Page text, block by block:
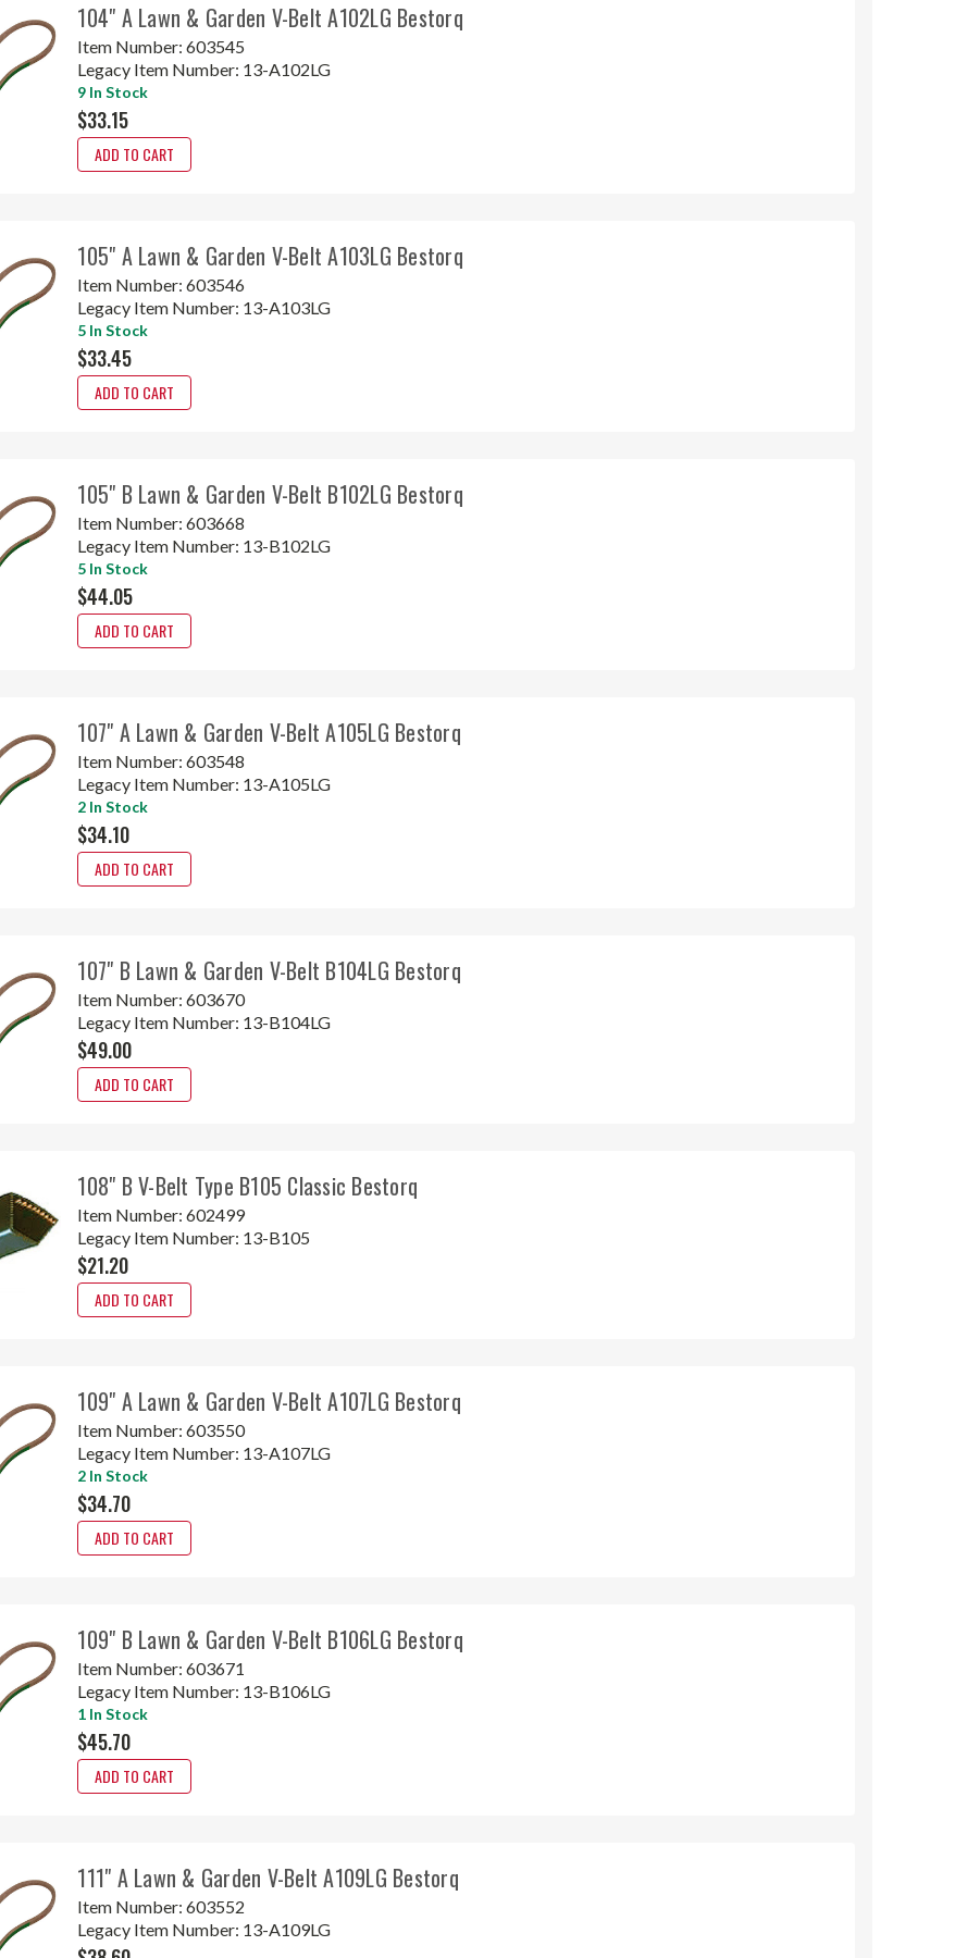
104" A Lawn & Garden V-Belt A102LG Bestorq
Item Number:603545
Legacy Item Number: 13-A102LG
9 In Stock
$33.15
ADD TO CART
105" A Lawn & Garden V-Belt A103LG Bestorq
Item Number:603546
Legacy Item Number: 13-A103LG
5 In Stock
$33.45
ADD TO CART
105" B Lawn & Garden V-Belt B102LG Bestorq
Item Number:603668
Legacy Item Number: 13-B102LG
5 In Stock
$44.05
ADD TO CART
107" A Lawn & Garden V-Belt A105LG Bestorq
Item Number:603548
Legacy Item Number: 13-A105LG
2 In Stock
$34.10
ADD TO CART
107" B Lawn & Garden V-Belt B104LG Bestorq
Item Number:603670
Legacy Item Number: 13-B104LG
$49.00
ADD TO CART
108" B V-Belt Type B105 Classic Bestorq
Item Number:602499
Legacy Item Number: 13-B105
$21.20
ADD TO CART
109" A Lawn & Garden V-Belt A107LG Bestorq
Item Number:603550
Legacy Item Number: 13-A107LG
2 In Stock
$34.70
ADD TO CART
109" B Lawn & Garden V-Belt B106LG Bestorq
Item Number:603671
Legacy Item Number: 13-B106LG
1 In Stock
$45.70
ADD TO CART
111" A Lawn & Garden V-Belt A109LG Bestorq
Item Number:603552
Legacy Item Number: 13-A109LG